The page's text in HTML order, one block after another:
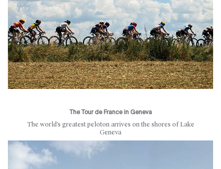
The Tour de France in Geneva
The world’s greatest peloton arrives on the shores of Lake
Geneva